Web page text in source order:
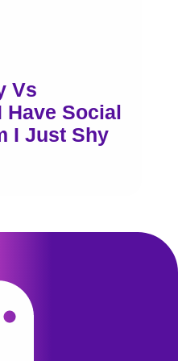
Vs
Have Social
I Just Shy